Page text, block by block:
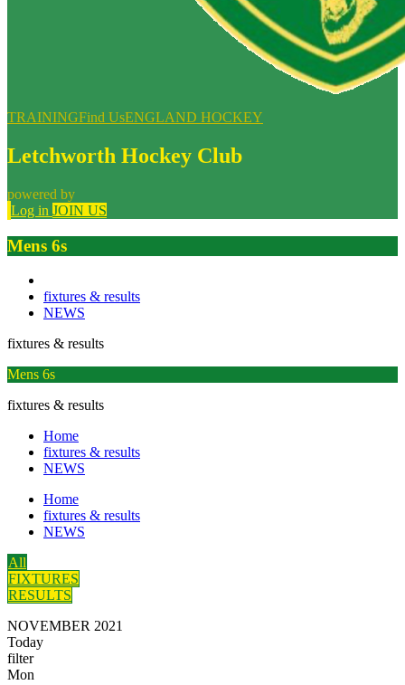
TRAININGFind UsENGLAND HOCKEY
Letchworth Hockey Club
powered by
Log in JOIN US
Mens 6s
fixtures & results
NEWS
fixtures & results
Mens 6s
fixtures & results
Home
fixtures & results
NEWS
Home
fixtures & results
NEWS
All
FIXTURES
RESULTS
NOVEMBER 2021
Today
filter
Mon